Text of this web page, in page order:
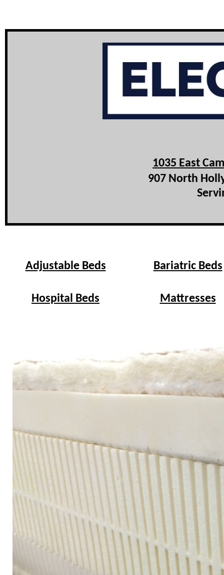
1035 East
907 North
Adjustable Beds Bariatric Beds
Hospital Beds Mattresses